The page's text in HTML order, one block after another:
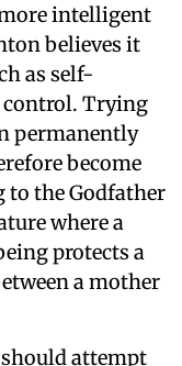
intelligent
believes it
as self-
control. Trying
permanently
become
to the Godfather
where a
protects a
a mother
attempt